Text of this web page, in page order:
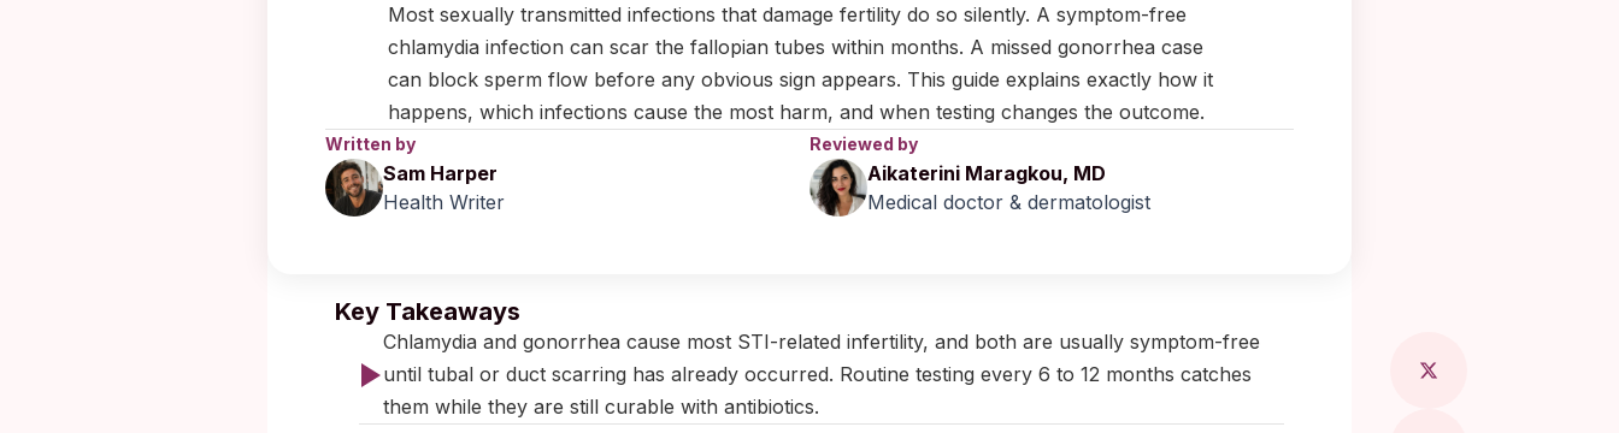
Most sexually transmitted infections that damage fertility do so silently. A symptom-free
chlamydia infection can scar the fallopian tubes within months. A missed gonorrhea case
can block sperm flow before any obvious sign appears. This guide explains exactly how it
happens, which infections cause the most harm, and when testing changes the outcome.
Written by
Sam Harper
Health Writer
Reviewed by
Aikaterini Maragkou, MD
Medical doctor & dermatologist
Key Takeaways
Chlamydia and gonorrhea cause most STI-related infertility, and both are usually symptom-free
until tubal or duct scarring has already occurred. Routine testing every 6 to 12 months catches
them while they are still curable with antibiotics.